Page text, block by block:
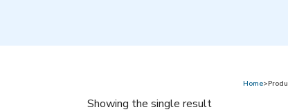
Home
Showing the single result